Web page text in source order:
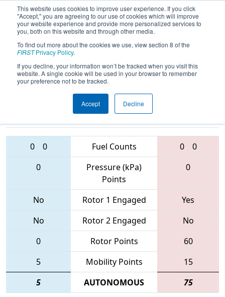
This website uses cookies to improve user experience. If you click
"Accept," you are agreeing to our use of cookies which will improve
your website experience and provide more personalized services to
you, both on this website and through other media.
To find out more about the cookies we use, view section 8 of the
FIRSTPrivacy Policy.
If you decline, your information won’t be tracked when you visit this
website. A single cookie will be used in your browser to remember
your preference not to be tracked.
Accept Decline
2017Qualification Match 31 - ONT
District - Georgian College Event
Teams
0 0 Fuel Counts 0
0
0
Pressure (kPa)
Points
0
No Rotor 1 Engaged
Yes
No
Rotor 2 Engaged
No
0
Rotor Points
60
5
Mobility Points
15
5
AUTONOMOUS 75